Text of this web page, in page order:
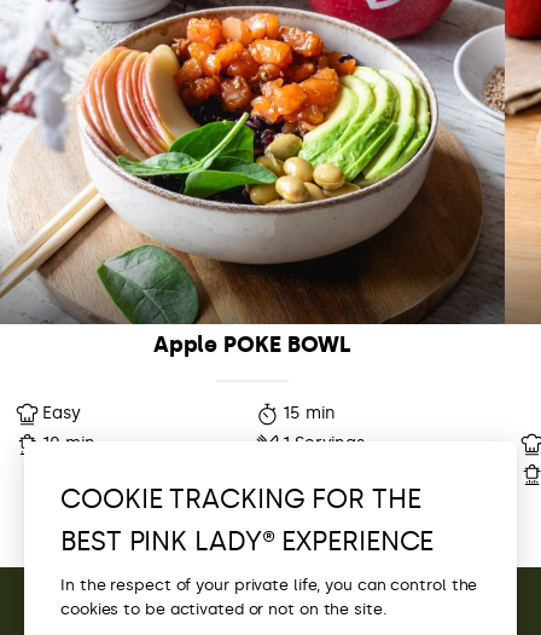
Apple POKE BOWL
Easy
15 min
10 min
1 Servings
COOKIE TRACKING FOR THE
BEST PINK LADY® EXPERIENCE
In the respect of your private life, you can control the
cookies to be activated or not on the site.